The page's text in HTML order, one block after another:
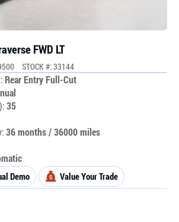
FWD LT
STOCK #: 33144
Rear Entry Full-Cut
35
36 months / 36000 miles
Demo Value Your Trade